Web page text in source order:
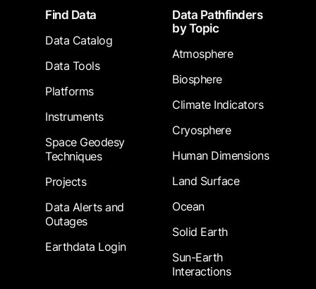
FooterFind Data
Data Catalog
Data Tools
Platforms
Instruments
Space Geodesy
Techniques
Projects
Data Alerts and
Outages
Earthdata Login
Data Pathfinders
by Topic
Atmosphere
Biosphere
Climate Indicators
Cryosphere
Human Dimensions
Land Surface
Ocean
Solid Earth
Sun-Earth
Interactions